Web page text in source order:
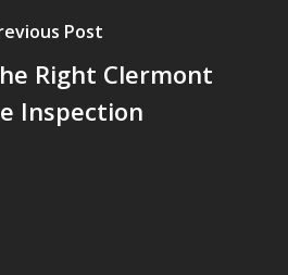
Post
Right Clermont
Inspection